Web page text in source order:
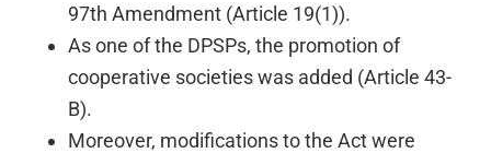
97th Amendment (Article 19(1)).
As one of the DPSPs, the promotion of
cooperative societies was added (Article 43-
B).
Moreover, modifications to the Act were